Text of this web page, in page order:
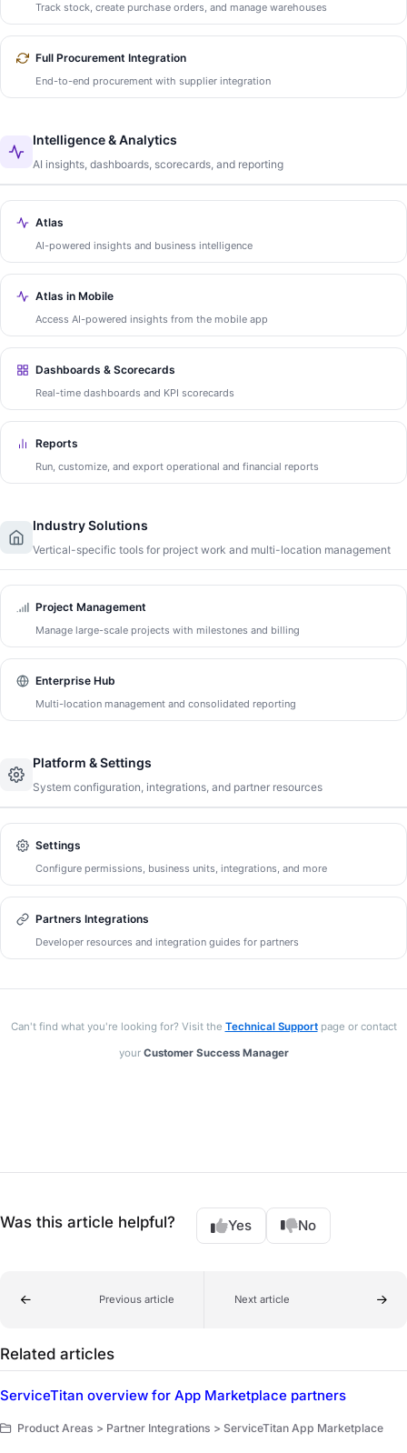
Track stock, create purchase orders, and manage warehouses
Full Procurement Integration
End-to-end procurement with supplier integration
Intelligence & Analytics
AI insights, dashboards, scorecards, and reporting
Atlas
AI-powered insights and business intelligence
Atlas in Mobile
Access AI-powered insights from the mobile app
Dashboards & Scorecards
Real-time dashboards and KPI scorecards
Reports
Run, customize, and export operational and financial reports
Industry Solutions
Vertical-specific tools for project work and multi-location management
Project Management
Manage large-scale projects with milestones and billing
Enterprise Hub
Multi-location management and consolidated reporting
Platform & Settings
System configuration, integrations, and partner resources
Settings
Configure permissions, business units, integrations, and more
Partners Integrations
Developer resources and integration guides for partners
Can't find what you're looking for? Visit the Technical Supportpage or contact
your Customer Success Manager
Was this article helpful? Yes No
Previous article Next article
Related articles
ServiceTitan overview for App Marketplace partners
Product Areas > Partner Integrations > ServiceTitan App Marketplace